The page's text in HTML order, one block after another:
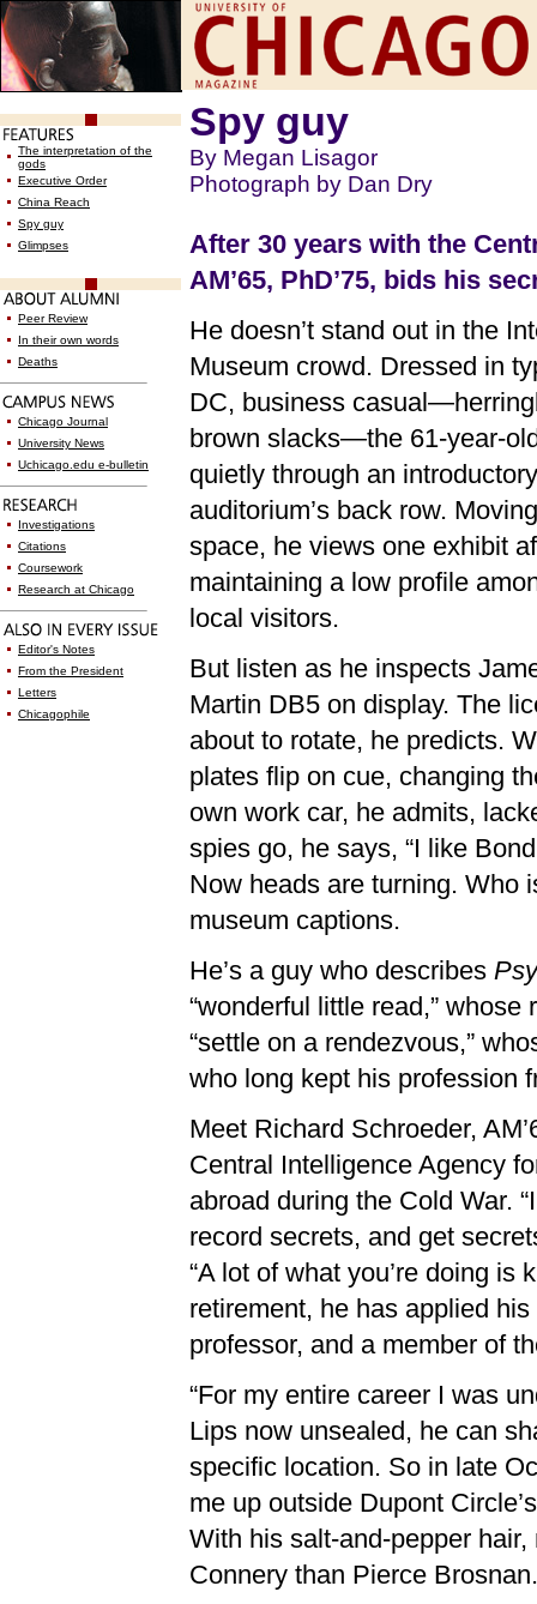
The interpretation of the
gods
Executive Order
China Reach
Spy guy
Glimpses
Peer Review
In their own words
Deaths
Chicago Journal
University News
Uchicago.edu e-bulletin
Investigations
Citations
Coursework
Research at Chicago
Editor's Notes
From the President
Letters
Chicagophile
Spy guy
By Megan Lisagor
Photograph by Dan Dry
After 30 years with the
AM’65, PhD’75, bids his
He doesn’t stand out in the
Museum crowd. Dressed in
DC, business
brown slacks—the 61-year-
quietly through an
auditorium’s back row.
space, he views one exhibit
maintaining a low profile
local visitors.
But listen as he inspects
Martin DB5 on display. The
about to rotate, he predicts.
plates flip on cue, changing
own work car, he admits,
spies go, he says, “I like
Now heads are turning. Who
museum captions.
He’s a guy who describes
“wonderful little read,”
“settle on a rendezvous,”
who long kept his profession
Meet Richard Schroeder,
Central Intelligence Agency
abroad during the Cold War.
record secrets, and get
“A lot of what you’re doing is
retirement, he has applied
professor, and a member of
“For my entire career I was
Lips now unsealed, he can
specific location. So in late
me up outside Dupont
With his salt-and-pepper
Connery than Pierce Brosnan.